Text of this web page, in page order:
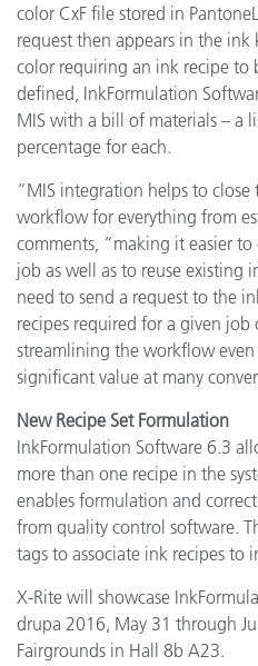
color CxF file stored in
request then appears in the
color requiring an ink recipe to
defined, InkFormulation
MIS with a bill of materials – a
percentage for each.
“MIS integration helps to
workflow for everything from
comments, “making it easier
job as well as to reuse
need to send a request to the
recipes required for a given
streamlining the workflow
significant value at many
New Recipe Set Formulation
InkFormulation Software 6.3
more than one recipe in the
enables formulation and
from quality control software.
tags to associate ink recipes to
X-Rite will showcase
drupa 2016, May 31 through
Fairgrounds in Hall 8b A23.